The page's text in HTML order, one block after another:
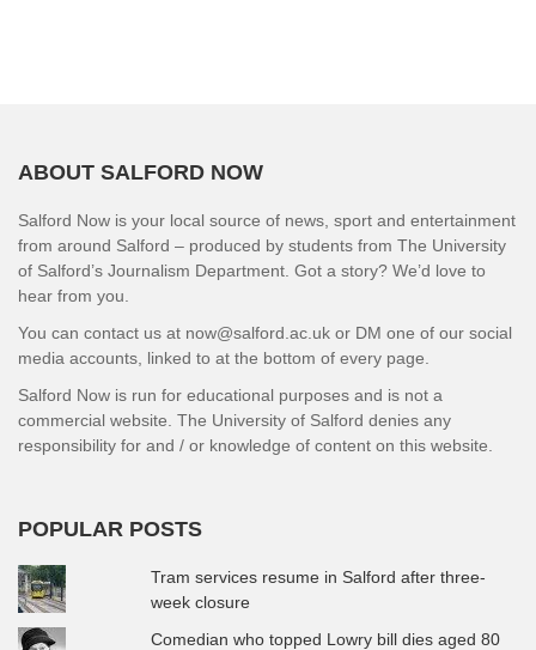
ABOUT SALFORD NOW
Salford Now is your local source of news, sport and entertainment
from around Salford – produced by students from The University
of Salford’s Journalism Department. Got a story? We’d love to
hear from you.
You can contact us at now@salford.ac.uk or DM one of our social
media accounts, linked to at the bottom of every page.
Salford Now is run for educational purposes and is not a
commercial website. The University of Salford denies any
responsibility for and / or knowledge of content on this website.
POPULAR POSTS
Tram services resume in Salford after three-
week closure
Comedian who topped Lowry bill dies aged 80